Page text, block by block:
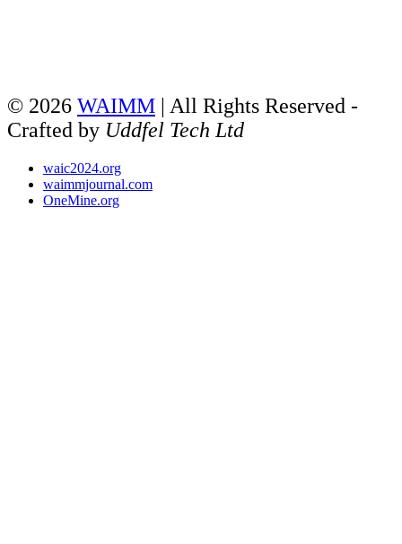
© 2026 WAIMM | All Rights Reserved -
Crafted by Uddfel Tech Ltd
waic2024.org
waimmjournal.com
OneMine.org